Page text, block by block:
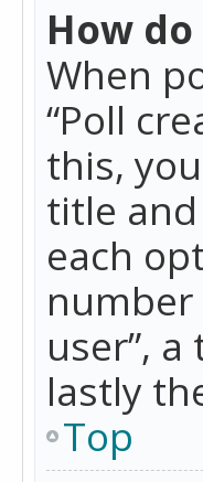
How
When
“Poll
this,
title
each
user”,
lastly
Top